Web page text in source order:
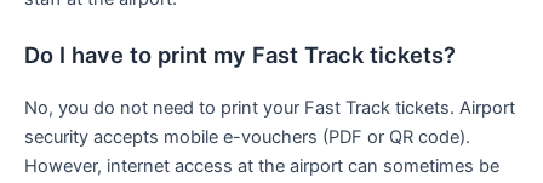
Do I have to print my Fast Track tickets?
No, you do not need to print your Fast Track tickets. Airport
security accepts mobile e-vouchers (PDF or QR code).
However, internet access at the airport can sometimes be